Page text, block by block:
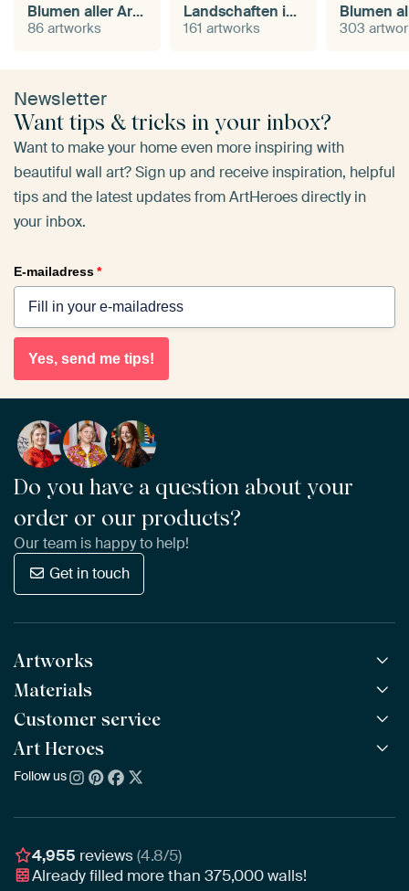
Blumen aller Art in Aquarell
86 artworks
Landschaften in Aquarell
161 artworks 303
Newsletter
Want tips & tricks in your inbox?
Want to make your home even more inspiring with
beautiful wall art? Sign up and receive inspiration, helpful
tips and the latest updates from ArtHeroes directly in
your inbox.
E-mailadress*
Yes, send me tips!
Do you have a question about your
order or our products?
Our team is happy to help!
Get in touch
Artworks
All Works
All Collections
All Artists
Bestsellers
New Arrivals
Materials
ArtFrame™ POPULAR
Wooden ArtFrame™
Wallpaper
Poster
Customer service
Frequently Asked Questions
Ordering
Assembling & Hanging
Gift Vouchers
Art Heroes
About us
Awards
Business
Follow us
4,955 reviews(4.8/5)
Already filled more than375,000walls!